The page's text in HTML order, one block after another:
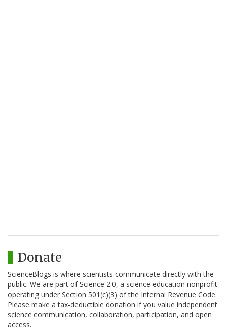
Donate
ScienceBlogs is where scientists communicate directly with the
public. We are part of Science 2.0, a science education nonprofit
operating under Section 501(c)(3) of the Internal Revenue Code.
Please make a tax-deductible donation if you value independent
science communication, collaboration, participation, and open
access.